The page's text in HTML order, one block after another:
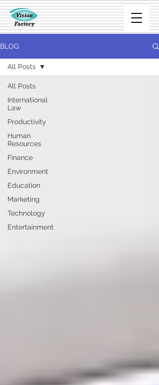
BLOG
All Posts
International
Law
Productivity
Human
Resources
Finance
Environment
Education
Marketing
Technology
Entertainment
All Posts